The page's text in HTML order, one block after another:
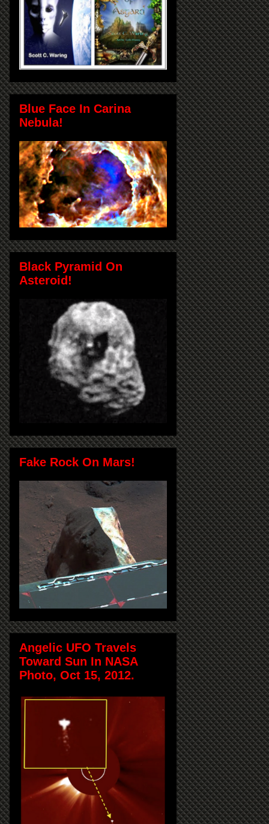
Blue Face In Carina
Nebula!
Black Pyramid On
Asteroid!
Fake Rock On Mars!
Angelic UFO Travels
Toward Sun In NASA
Photo, Oct 15, 2012.